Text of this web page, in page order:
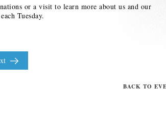
BACK TO
or a visit to learn more about us and our
Tuesday.